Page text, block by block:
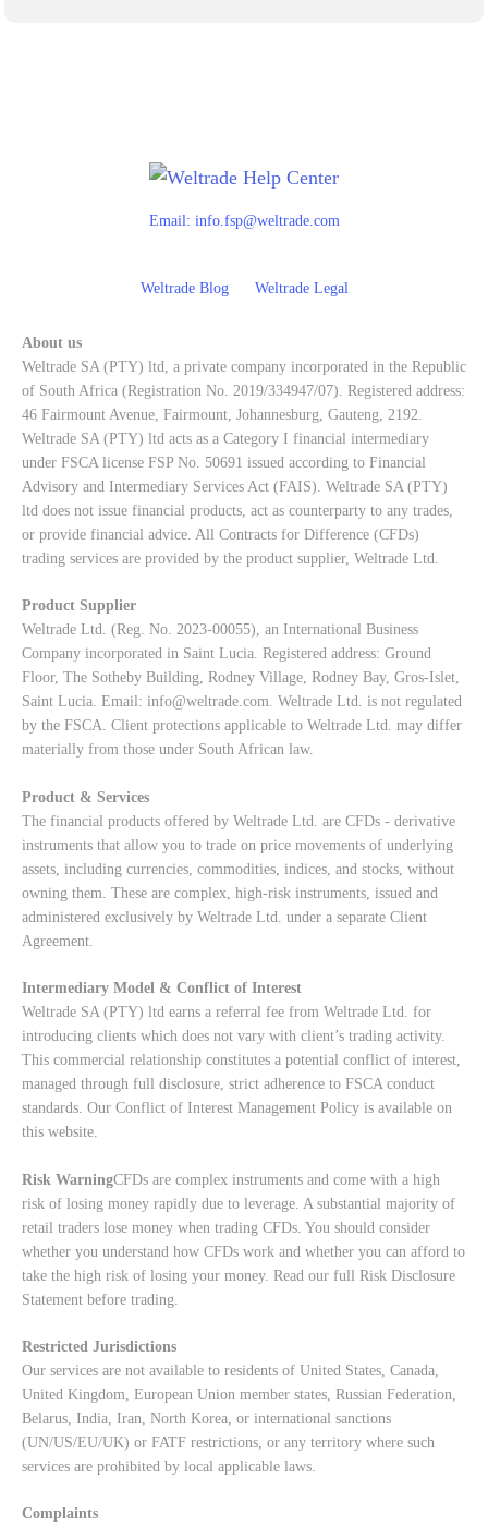
Email: info.fsp@weltrade.com
Weltrade Blog Weltrade Legal
About us
Weltrade SA (PTY) ltd, a private company incorporated in the Republic
of South Africa (Registration No. 2019/334947/07). Registered address:
46 Fairmount Avenue, Fairmount, Johannesburg, Gauteng, 2192.
Weltrade SA (PTY) ltd acts as a Category I financial intermediary
under FSCA license FSP No. 50691 issued according to Financial
Advisory and Intermediary Services Act (FAIS). Weltrade SA (PTY)
ltd does not issue financial products, act as counterparty to any trades,
or provide financial advice. All Contracts for Difference (CFDs)
trading services are provided by the product supplier, Weltrade Ltd.
Product Supplier
Weltrade Ltd. (Reg. No. 2023-00055), an International Business
Company incorporated in Saint Lucia. Registered address: Ground
Floor, The Sotheby Building, Rodney Village, Rodney Bay, Gros-Islet,
Saint Lucia. Email: info@weltrade.com. Weltrade Ltd. is not regulated
by the FSCA. Client protections applicable to Weltrade Ltd. may differ
materially from those under South African law.
Product & Services
The financial products offered by Weltrade Ltd. are CFDs - derivative
instruments that allow you to trade on price movements of underlying
assets, including currencies, commodities, indices, and stocks, without
owning them. These are complex, high-risk instruments, issued and
administered exclusively by Weltrade Ltd. under a separate Client
Agreement.
Intermediary Model & Conflict of Interest
Weltrade SA (PTY) ltd earns a referral fee from Weltrade Ltd. for
introducing clients which does not vary with client’s trading activity.
This commercial relationship constitutes a potential conflict of interest,
managed through full disclosure, strict adherence to FSCA conduct
standards. Our Conflict of Interest Management Policy is available on
this website.
Risk WarningCFDs are complex instruments and come with a high
risk of losing money rapidly due to leverage. A substantial majority of
retail traders lose money when trading CFDs. You should consider
whether you understand how CFDs work and whether you can afford to
take the high risk of losing your money. Read our full Risk Disclosure
Statement before trading.
Restricted Jurisdictions
Our services are not available to residents of United States, Canada,
United Kingdom, European Union member states, Russian Federation,
Belarus, India, Iran, North Korea, or international sanctions
(UN/US/EU/UK) or FATF restrictions, or any territory where such
services are prohibited by local applicable laws.
Complaints